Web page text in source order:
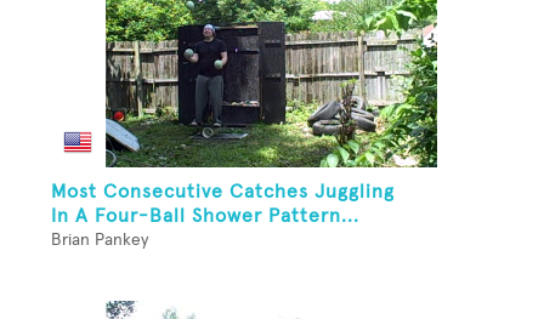
Most Consecutive Catches Juggling
In A Four-Ball Shower Pattern...
Brian Pankey